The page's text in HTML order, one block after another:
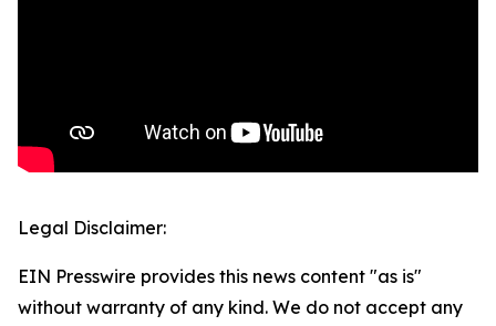
Legal Disclaimer:
EIN Presswire provides this news content "as is"
without warranty of any kind. We do not accept any